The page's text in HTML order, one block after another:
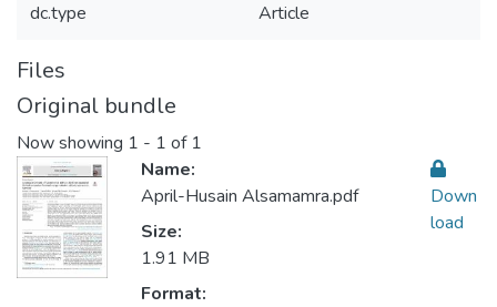
dc.type Article
Files
Original bundle
Now showing 1 - 1 of 1
Name:
April-Husain Alsamamra.pdf
Size:
1.91 MB
Format:
Down
load